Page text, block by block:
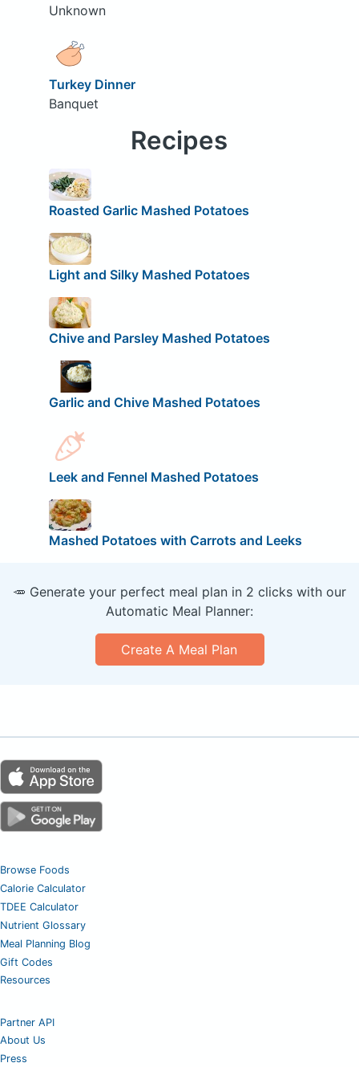
Unknown
Turkey Dinner
Banquet
Recipes
Roasted Garlic Mashed Potatoes
Light and Silky Mashed Potatoes
Chive and Parsley Mashed Potatoes
Garlic and Chive Mashed Potatoes
Leek and Fennel Mashed Potatoes
Mashed Potatoes with Carrots and Leeks
🥕 Generate your perfect meal plan in 2 clicks with our
Automatic Meal Planner:
Create A Meal Plan
Browse Foods
Calorie Calculator
TDEE Calculator
Nutrient Glossary
Meal Planning Blog
Gift Codes
Resources
Partner API
About Us
Press